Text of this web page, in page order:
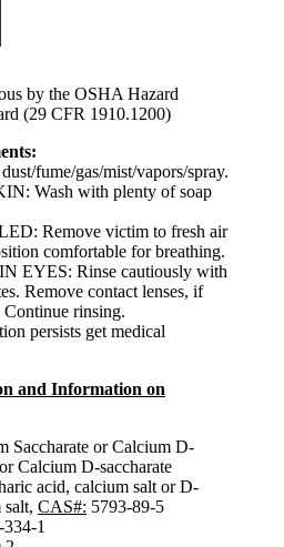
by the OSHA Hazard
(29 CFR 1910.1200)
fume/gas/mist/vapors/spray.
Wash with plenty of soap
Remove victim to fresh air
comfortable for breathing.
EYES: Rinse cautiously with
Remove contact lenses, if
Continue rinsing.
persists get medical
and Information on
Saccharate or Calcium D-
Calcium D-saccharate
acid, calcium salt or D-
CAS#: 5793-89-5
1